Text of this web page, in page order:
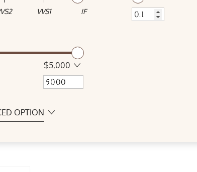
VVS1 IF
$5,000
OPTION